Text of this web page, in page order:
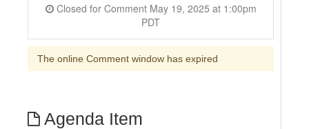
Closed for Comment May 19, 2025 at 1:00pm
PDT
The online Comment window has expired
Agenda Item